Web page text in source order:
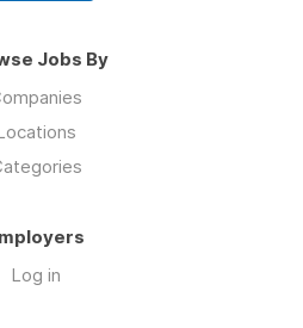
Jobs By
Log in